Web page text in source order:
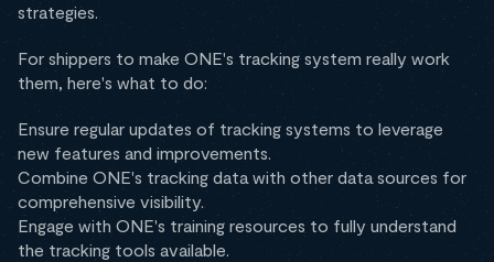
strategies.
For shippers to make ONE's tracking system really work
them, here's what to do:
Ensure regular updates of tracking systems to leverage
new features and improvements.
Combine ONE's tracking data with other data sources for
comprehensive visibility.
Engage with ONE's training resources to fully understand
the tracking tools available.